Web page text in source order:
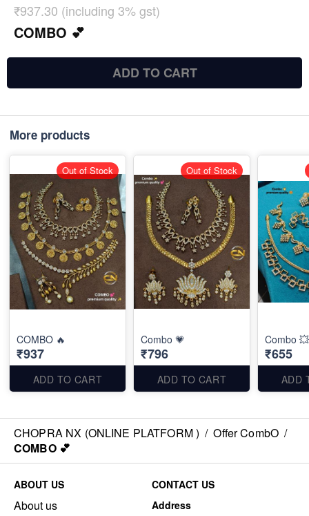
₹937.30 (including 3% gst)
COMBO 💕
ADD TO CART
More products
COMBO 🔥
₹937
ADD TO CART
Out of Stock
Combo 💗
₹796
ADD TO CART
Out of Stock
Combo 💥
₹655
ADD
CHOPRA NX (ONLINE PLATFORM ) / Offer CombO /
COMBO 💕
ABOUT US
About us
CONTACT US
Address